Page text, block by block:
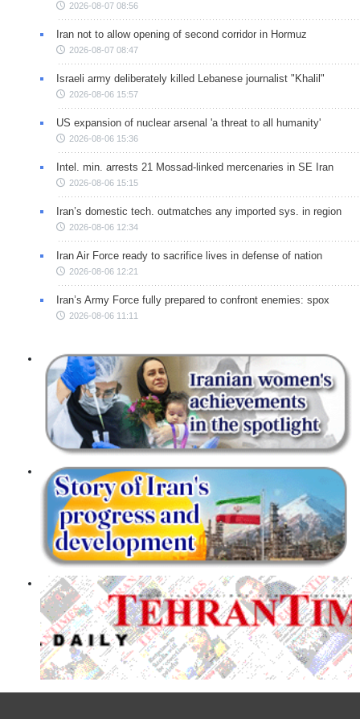
2026-08-07 08:56
Iran not to allow opening of second corridor in Hormuz
2026-08-07 08:47
Israeli army deliberately killed Lebanese journalist "Khalil"
2026-08-06 15:57
US expansion of nuclear arsenal 'a threat to all humanity'
2026-08-06 15:36
Intel. min. arrests 21 Mossad-linked mercenaries in SE Iran
2026-08-06 15:15
Iran’s domestic tech. outmatches any imported sys. in region
2026-08-06 12:34
Iran Air Force ready to sacrifice lives in defense of nation
2026-08-06 12:21
Iran’s Army Force fully prepared to confront enemies: spox
2026-08-06 11:11